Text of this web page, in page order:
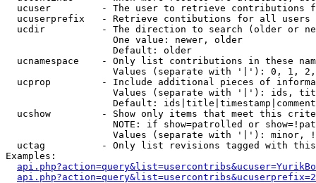
ucuser         - The user to retrieve contributions
ucuserprefix   - Retrieve contibutions for all
ucdir          - The direction to search (older or
                   One value: newer, older
                   Default: older
ucnamespace    - Only list contributions in these
Values (separate with '|'): 0, 1,
ucprop         - Include additional pieces of
Values (separate with '|'): ids,
Default:
ucshow         - Show only items that meet this
NOTE: if show=patrolled or
Values (separate with '|'): minor,
uctag          - Only list revisions tagged with
Examples: